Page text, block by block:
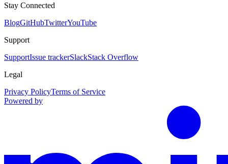
Stay Connected
BlogGitHubTwitterYouTube
Support
SupportIssue trackerSlackStack Overflow
Legal
Privacy PolicyTerms of Service
Powered by